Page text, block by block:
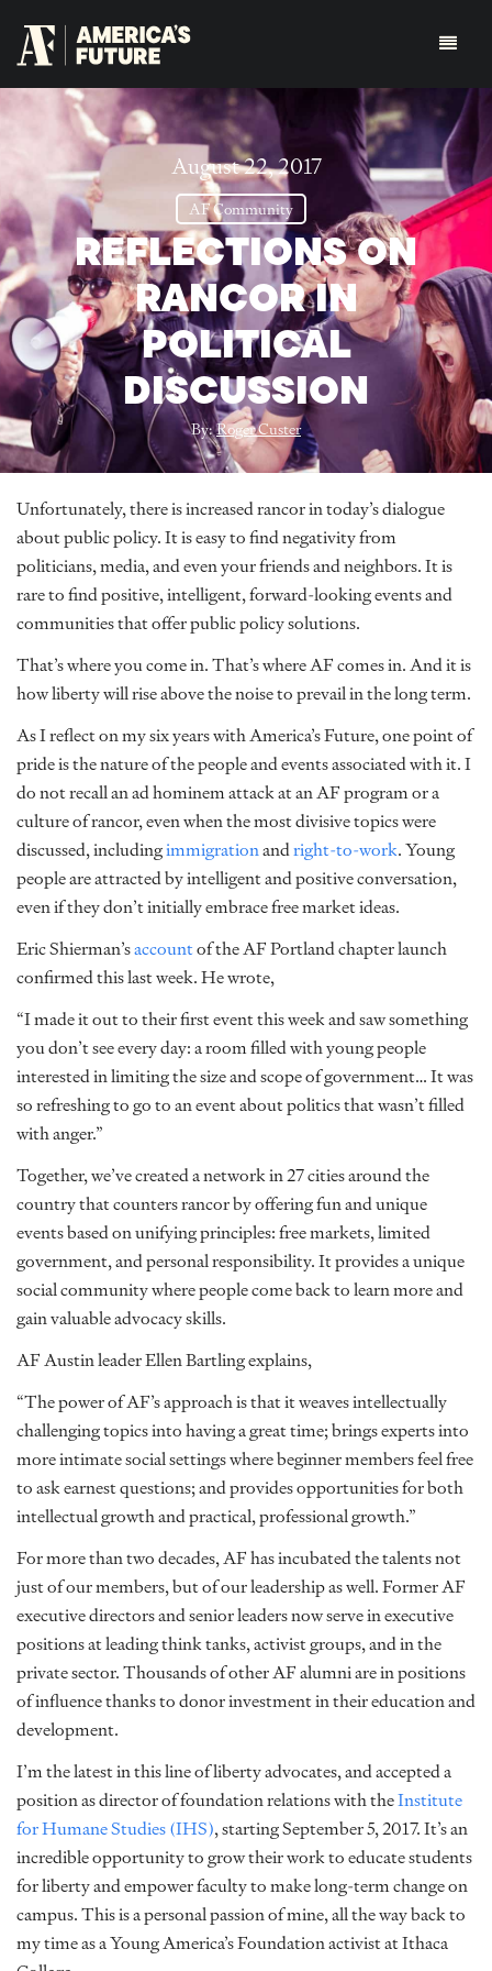
August 22, 2017
AF Community
REFLECTIONS ON
RANCOR IN
POLITICAL
DISCUSSION
By:Roger Custer
Unfortunately, there is increased rancor in today’s dialogue
about public policy. It is easy to find negativity from
politicians, media, and even your friends and neighbors. It is
rare to find positive, intelligent, forward-looking events and
communities that offer public policy solutions.
That’s where you come in. That’s where AF comes in. And it is
how liberty will rise above the noise to prevail in the long term.
As I reflect on my six years with America’s Future, one point of
pride is the nature of the people and events associated with it. I
do not recall an ad hominem attack at an AF program or a
culture of rancor, even when the most divisive topics were
discussed, includingimmigrationandright-to-work. Young
people are attracted by intelligent and positive conversation,
even if they don’t initially embrace free market ideas.
Eric Shierman’saccountof the AF Portland chapter launch
confirmed this last week. He wrote,
“I made it out to their first event this week and saw something
you don’t see every day: a room filled with young people
interested in limiting the size and scope of government… It was
so refreshing to go to an event about politics that wasn’t filled
with anger.”
Together, we’ve created a network in 27 cities around the
country that counters rancor by offering fun and unique
events based on unifying principles: free markets, limited
government, and personal responsibility. It provides a unique
social community where people come back to learn more and
gain valuable advocacy skills.
AF Austin leader Ellen Bartling explains,
“The power of AF’s approach is that it weaves intellectually
challenging topics into having a great time; brings experts into
more intimate social settings where beginner members feel free
to ask earnest questions; and provides opportunities for both
intellectual growth and practical, professional growth.”
For more than two decades, AF has incubated the talents not
just of our members, but of our leadership as well. Former AF
executive directors and senior leaders now serve in executive
positions at leading think tanks, activist groups, and in the
private sector. Thousands of other AF alumni are in positions
of influence thanks to donor investment in their education and
development.
I’m the latest in this line of liberty advocates, and accepted a
position as director of foundation relations with theInstitute
for Humane Studies (IHS), starting September 5, 2017. It’s an
incredible opportunity to grow their work to educate students
for liberty and empower faculty to make long-term change on
campus. This is a personal passion of mine, all the way back to
my time as a Young America’s Foundation activist at Ithaca